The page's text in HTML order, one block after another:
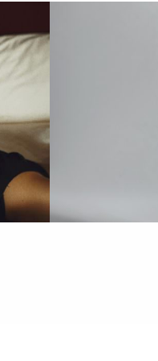
Daniella
and